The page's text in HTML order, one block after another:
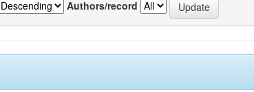
Authors/record